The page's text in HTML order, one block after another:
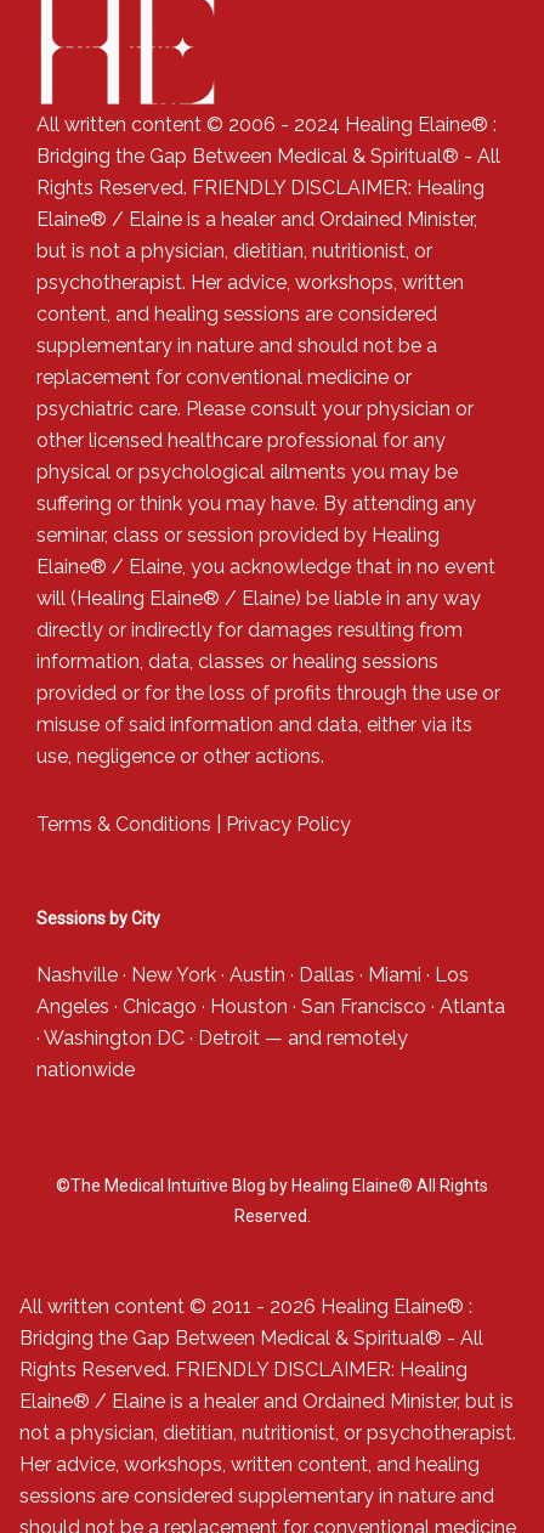
All written content © 2006 - 2024 Healing Elaine® :
Bridging the Gap Between Medical & Spiritual® - All
Rights Reserved. FRIENDLY DISCLAIMER: Healing
Elaine® / Elaine is a healer and Ordained Minister,
but is not a physician, dietitian, nutritionist, or
psychotherapist. Her advice, workshops, written
content, and healing sessions are considered
supplementary in nature and should not be a
replacement for conventional medicine or
psychiatric care. Please consult your physician or
other licensed healthcare professional for any
physical or psychological ailments you may be
suffering or think you may have. By attending any
seminar, class or session provided by Healing
Elaine® / Elaine, you acknowledge that in no event
will (Healing Elaine® / Elaine) be liable in any way
directly or indirectly for damages resulting from
information, data, classes or healing sessions
provided or for the loss of profits through the use or
misuse of said information and data, either via its
use, negligence or other actions.
Terms & Conditions Privacy Policy
Sessions by City
Nashville · New York · Austin · Dallas · Miami · Los
Angeles · Chicago · Houston · San Francisco · Atlanta
· Washington DC · Detroit — and remotely
nationwide
©The Medical Intuitive Blog by Healing Elaine® All Rights
Reserved.
All written content © 2011 - 2026 Healing Elaine® :
Bridging the Gap Between Medical & Spiritual® - All
Rights Reserved. FRIENDLY DISCLAIMER: Healing
Elaine® / Elaine is a healer and Ordained Minister, but is
not a physician, dietitian, nutritionist, or psychotherapist.
Her advice, workshops, written content, and healing
sessions are considered supplementary in nature and
should not be a replacement for conventional medicine